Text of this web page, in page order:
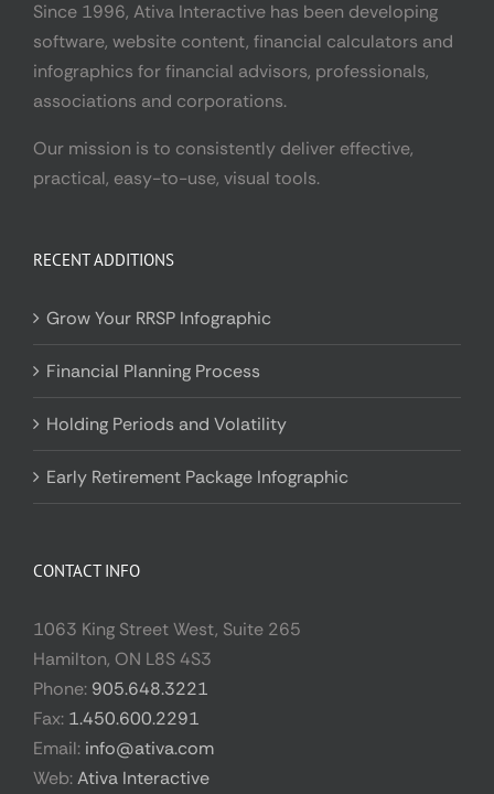
Since 1996, Ativa Interactive has been developing
software, website content, financial calculators and
infographics for financial advisors, professionals,
associations and corporations.
Our mission is to consistently deliver effective,
practical, easy-to-use, visual tools.
RECENT ADDITIONS
Grow Your RRSP Infographic
Financial Planning Process
Holding Periods and Volatility
Early Retirement Package Infographic
CONTACT INFO
1063 King Street West, Suite 265
Hamilton, ON L8S 4S3
Phone: 905.648.3221
Fax: 1.450.600.2291
Email: info@ativa.com
Web:Ativa Interactive